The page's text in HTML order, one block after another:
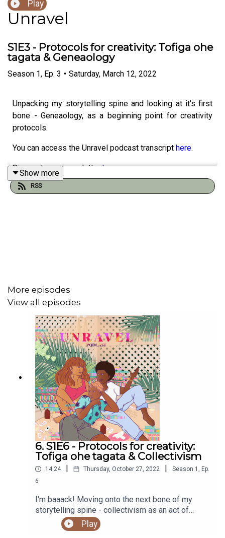
Play
Unravel
S1E3 - Protocols for creativity: Tofiga ohe
tagata & Geneaology
Season 1, Ep. 3 • Saturday, March 12, 2022
Unpacking my storytelling spine and looking at it's first
bone - Geneaology, as a beginning point for creativity
protocols.
You can access the Unravel podcast transcript here.
Sign up to our newsletterhere
Support our work and buy us a ko-fi
Show more
RSS
More episodes
View all episodes
6. S1E6 - Protocols for creativity:
Tofiga ohe tagata & Collectivism
14:24 | Thursday, October 27, 2022 | Season 1 , Ep.
6
I'm baaack! Moving onto the next bone of my
storytelling spine - collectivism as an act of
legacy.Sign up to our newsletter to be in the
running to win a copy of Mana Tuturu: Maori
Play